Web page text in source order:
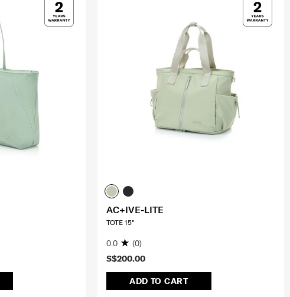
S$200.00
ADD TO CART
AC+IVE-LITE
TOTE 15"
0.0 (0)